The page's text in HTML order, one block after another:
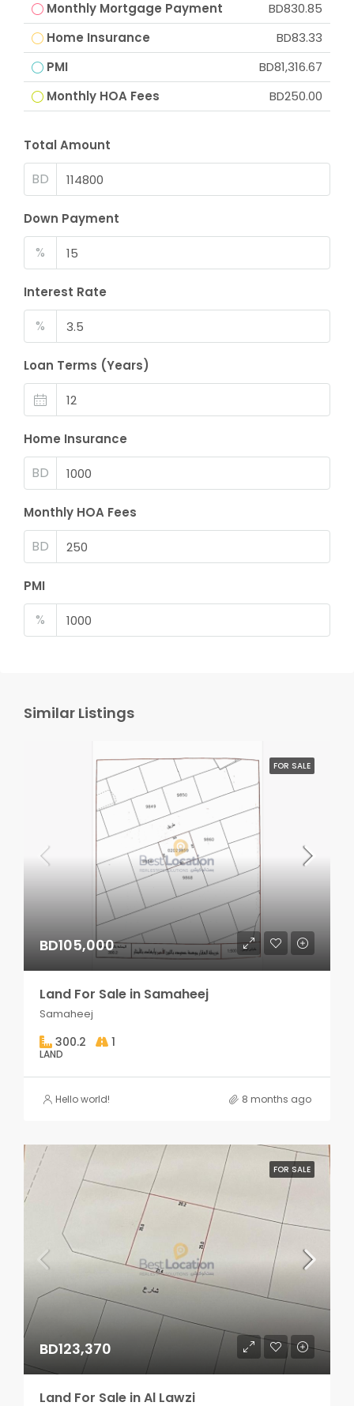
Monthly Mortgage Payment
BD830.85
Home Insurance
BD83.33
PMI
BD81,316.67
Monthly HOA Fees
BD250.00
Total Amount
BD
Down Payment
%
Interest Rate
%
Loan Terms (Years)
Home Insurance
BD
Monthly HOA Fees
BD
PMI
%
Similar Listings
FOR SALE
BD105,000
Land For Sale in Samaheej
Samaheej
300.2 1
LAND
Hello world! 8 months ago
FOR SALE
BD123,370
Land For Sale in Al Lawzi